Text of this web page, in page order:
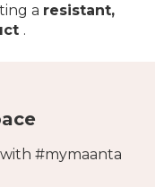
a resistant,
.
#mymaanta